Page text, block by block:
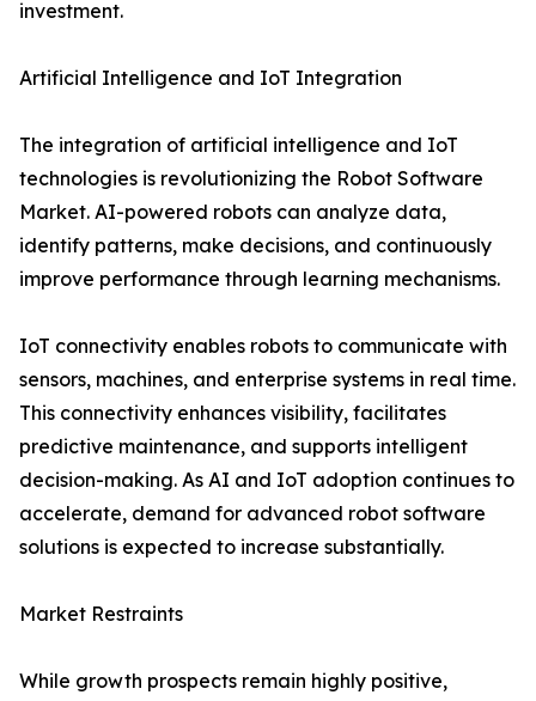
investment.
Artificial Intelligence and IoT Integration
The integration of artificial intelligence and IoT
technologies is revolutionizing the Robot Software
Market. AI-powered robots can analyze data,
identify patterns, make decisions, and continuously
improve performance through learning mechanisms.
IoT connectivity enables robots to communicate with
sensors, machines, and enterprise systems in real time.
This connectivity enhances visibility, facilitates
predictive maintenance, and supports intelligent
decision-making. As AI and IoT adoption continues to
accelerate, demand for advanced robot software
solutions is expected to increase substantially.
Market Restraints
While growth prospects remain highly positive,